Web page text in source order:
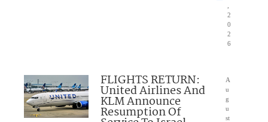
2
0
2
6
FLIGHTS RETURN:
United Airlines And
KLM Announce
Resumption Of
A
u
g
u
st